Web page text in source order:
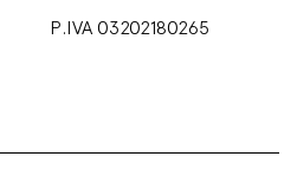
P.IVA 03202180265